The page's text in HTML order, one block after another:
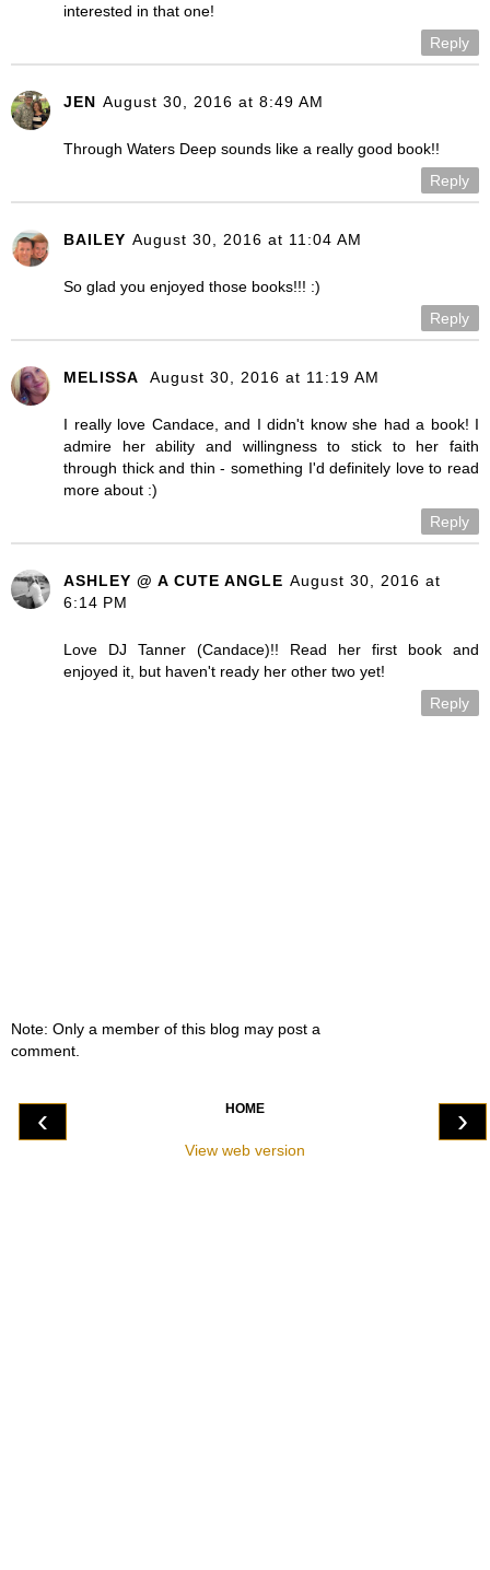
interested in that one!
Reply
JEN August 30, 2016 at 8:49 AM
Through Waters Deep sounds like a really good book!!
Reply
BAILEY August 30, 2016 at 11:04 AM
So glad you enjoyed those books!!! :)
Reply
MELISSA August 30, 2016 at 11:19 AM
I really love Candace, and I didn't know she had a book! I
admire her ability and willingness to stick to her faith
through thick and thin - something I'd definitely love to read
more about :)
Reply
ASHLEY @ A CUTE ANGLE August 30, 2016 at
6:14 PM
Love DJ Tanner (Candace)!! Read her first book and
enjoyed it, but haven't ready her other two yet!
Reply
Note: Only a member of this blog may post a
comment.
‹ ›
HOME
View web version